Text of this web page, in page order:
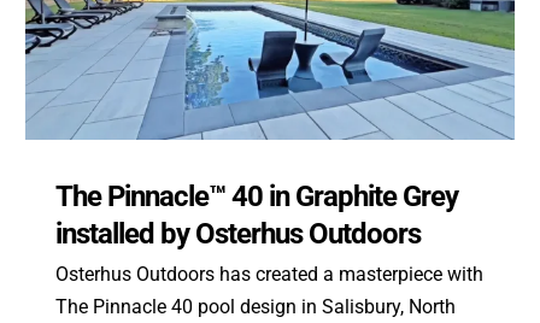
The Pinnacle™ 40 in Graphite Grey
installed by Osterhus Outdoors
Osterhus Outdoors has created a masterpiece with
The Pinnacle 40 pool design in Salisbury, North